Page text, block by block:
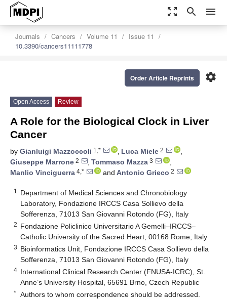
zoom_out_map search menu
Journals Cancers Volume 11
Issue 11
10.3390/cancers11111778
settings
Order Article Reprints
Open Access Review
A Role for the Biological Clock in Liver
Cancer
by Gianluigi Mazzoccoli 1,* , Luca Miele 2
,
Giuseppe Marrone 2 , Tommaso Mazza 3
,
Manlio Vinciguerra 4,* and Antonio Grieco 2
1
Department of Medical Sciences and Chronobiology
Laboratory, Fondazione IRCCS Casa Sollievo della
Sofferenza, 71013 San Giovanni Rotondo (FG), Italy
2 Fondazione Policlinico Universitario A Gemelli–IRCCS–
Catholic University of the Sacred Heart, 00168 Rome, Italy
3 Bioinformatics Unit, Fondazione IRCCS Casa Sollievo della
Sofferenza, 71013 San Giovanni Rotondo (FG), Italy
4 International Clinical Research Center (FNUSA-ICRC), St.
Anne’s University Hospital, 65691 Brno, Czech Republic
* Authors to whom correspondence should be addressed.